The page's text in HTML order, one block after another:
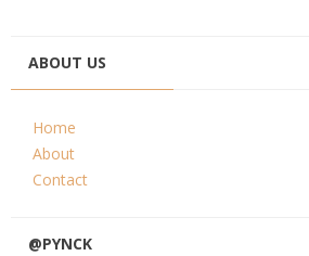
ABOUT US
Home
About
Contact
@PYNCK